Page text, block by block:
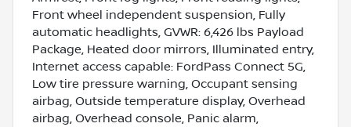
Front wheel independent suspension, Fully
automatic headlights, GVWR: 6,426 lbs Payload
Package, Heated door mirrors, Illuminated entry,
Internet access capable: FordPass Connect 5G,
Low tire pressure warning, Occupant sensing
airbag, Outside temperature display, Overhead
airbag, Overhead console, Panic alarm,